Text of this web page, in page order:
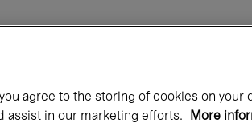
on at
agree to the storing of cookies on your
assist in our marketing efforts.
More